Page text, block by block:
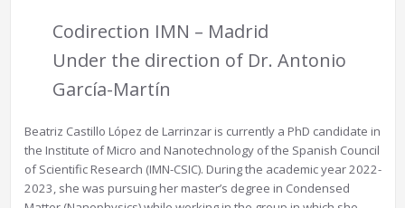
Codirection IMN – Madrid
Under the direction of Dr. Antonio
García-Martín
Beatriz Castillo López de Larrinzar is currently a PhD candidate in
the Institute of Micro and Nanotechnology of the Spanish Council
of Scientific Research (IMN-CSIC). During the academic year 2022-
2023, she was pursuing her master’s degree in Condensed